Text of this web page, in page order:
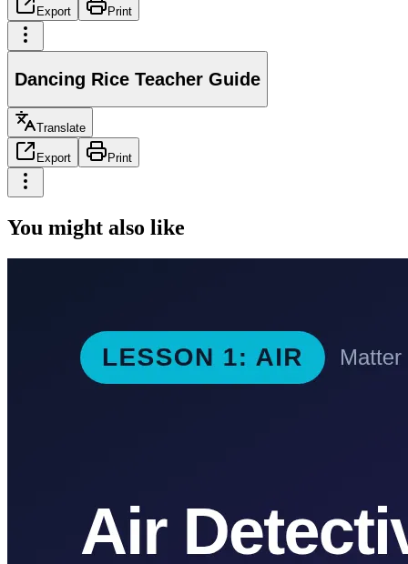
Export Print
Dancing Rice Teacher Guide
Translate
Export Print
You might also like